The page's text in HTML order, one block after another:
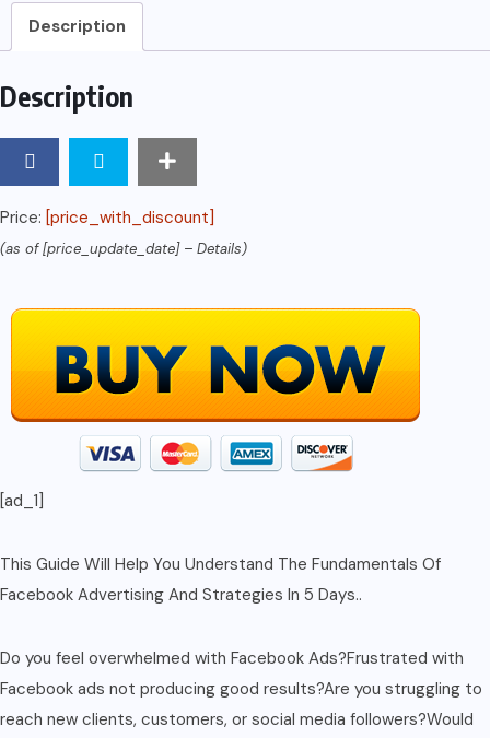
Of
And
Strategies
Days
And
(Business
And
quantity
Description
Description
Price: [price_with_discount]
(as of [price_update_date] – Details)
[ad_1]
This Guide Will Help You Understand The Fundamentals Of
Facebook Advertising And Strategies In 5 Days..
Do you feel overwhelmed with Facebook Ads?Frustrated with
Facebook ads not producing good results?Are you struggling to
reach new clients, customers, or social media followers?Would